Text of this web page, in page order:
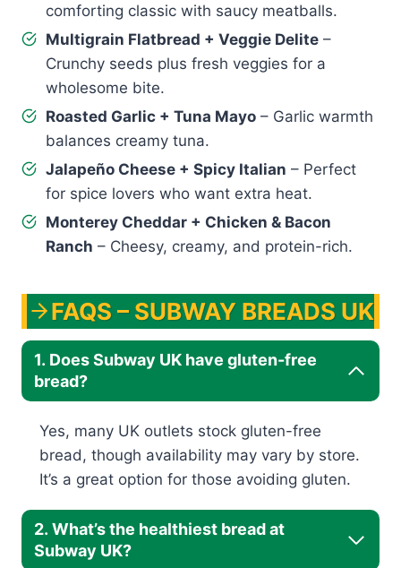
comforting classic with saucy meatballs.
Multigrain Flatbread + Veggie Delite –
Crunchy seeds plus fresh veggies for a
wholesome bite.
Roasted Garlic + Tuna Mayo – Garlic warmth
balances creamy tuna.
Jalapeño Cheese + Spicy Italian – Perfect
for spice lovers who want extra heat.
Monterey Cheddar + Chicken & Bacon
Ranch – Cheesy, creamy, and protein-rich.
FAQS – SUBWAY BREADS UK
1. Does Subway UK have gluten-free
bread?
Yes, many UK outlets stock gluten-free
bread, though availability may vary by store.
It’s a great option for those avoiding gluten.
2. What’s the healthiest bread at
Subway UK?